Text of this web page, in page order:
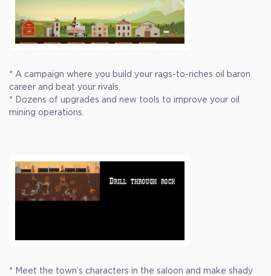
* A campaign where you build your rags-to-riches oil baron
career and beat your rivals.
* Dozens of upgrades and new tools to improve your oil
mining operations.
* Meet the town’s characters in the saloon and make shady